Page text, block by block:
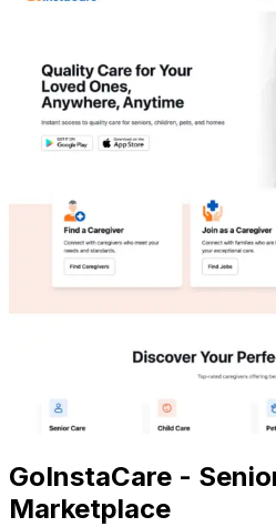
GoInstaCare -
Marketplace